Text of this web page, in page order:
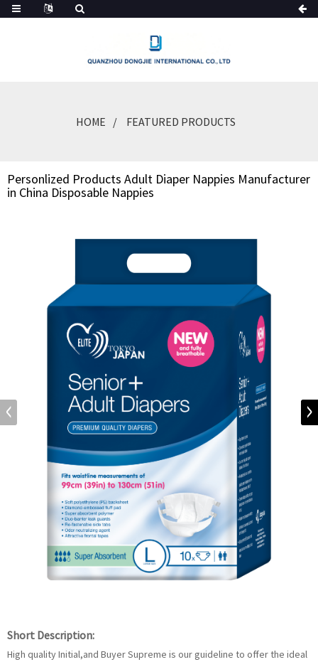
HOME FEATURED PRODUCTS
Personlized Products Adult Diaper Nappies Manufacturer
in China Disposable Nappies
Short Description:
High quality Initial,and Buyer Supreme is our guideline to offer the ideal